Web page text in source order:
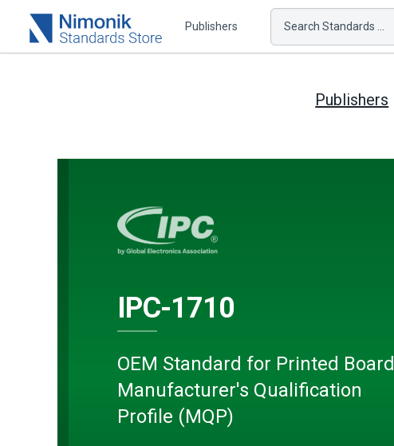
Publishers Search Standards ...
Publishers
IPC-1710
OEM Standard for Printed Board
Manufacturer's Qualification
Profile (MQP)